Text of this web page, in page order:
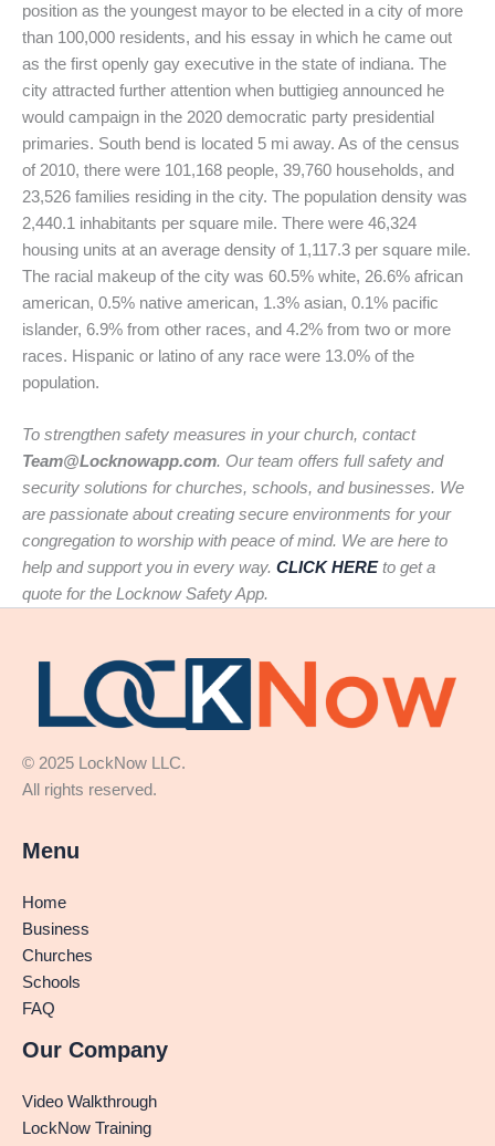
position as the youngest mayor to be elected in a city of more
than 100,000 residents, and his essay in which he came out
as the first openly gay executive in the state of indiana. The
city attracted further attention when buttigieg announced he
would campaign in the 2020 democratic party presidential
primaries. South bend is located 5 mi away. As of the census
of 2010, there were 101,168 people, 39,760 households, and
23,526 families residing in the city. The population density was
2,440.1 inhabitants per square mile. There were 46,324
housing units at an average density of 1,117.3 per square mile.
The racial makeup of the city was 60.5% white, 26.6% african
american, 0.5% native american, 1.3% asian, 0.1% pacific
islander, 6.9% from other races, and 4.2% from two or more
races. Hispanic or latino of any race were 13.0% of the
population.
To strengthen safety measures in your church, contact
Team@Locknowapp.com. Our team offers full safety and
security solutions for churches, schools, and businesses. We
are passionate about creating secure environments for your
congregation to worship with peace of mind. We are here to
help and support you in every way. CLICK HEREto get a
quote for the Locknow Safety App.
© 2025 LockNow LLC.
All rights reserved.
Menu
Home
Business
Churches
Schools
FAQ
Our Company
Video Walkthrough
LockNow Training